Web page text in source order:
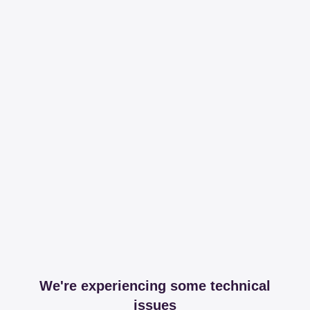
We're experiencing some technical
issues